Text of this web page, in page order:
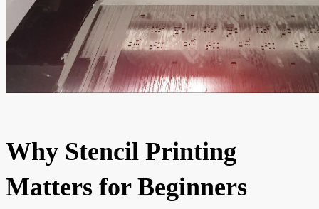
Why Stencil Printing
Matters for Beginners